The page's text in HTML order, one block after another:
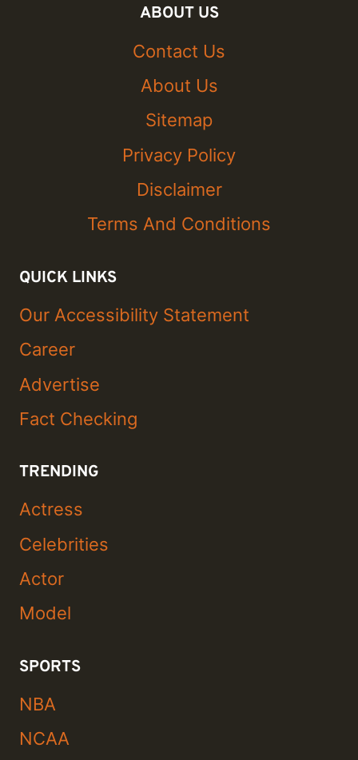
ABOUT US
Contact Us
About Us
Sitemap
Privacy Policy
Disclaimer
Terms And Conditions
QUICK LINKS
Our Accessibility Statement
Career
Advertise
Fact Checking
TRENDING
Actress
Celebrities
Actor
Model
SPORTS
NBA
NCAA